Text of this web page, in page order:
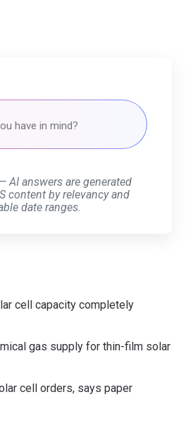
AI answers are generated
content by relevancy and
date ranges.
cell capacity completely
gas supply for thin-film solar
cell orders, says paper